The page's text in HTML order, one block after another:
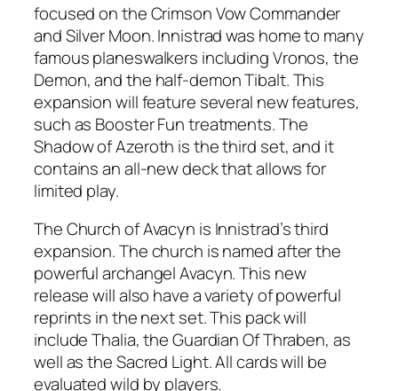
focused on the Crimson Vow Commander
and Silver Moon. Innistrad was home to many
famous planeswalkers including Vronos, the
Demon, and the half-demon Tibalt. This
expansion will feature several new features,
such as Booster Fun treatments. The
Shadow of Azeroth is the third set, and it
contains an all-new deck that allows for
limited play.
The Church of Avacyn is Innistrad’s third
expansion. The church is named after the
powerful archangel Avacyn. This new
release will also have a variety of powerful
reprints in the next set. This pack will
include Thalia, the Guardian Of Thraben, as
well as the Sacred Light. All cards will be
evaluated wild by players.